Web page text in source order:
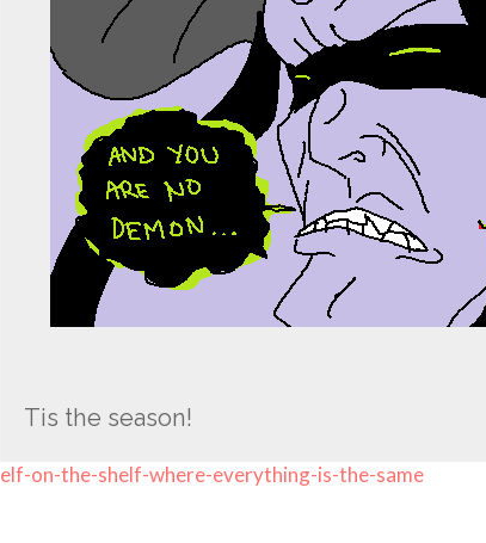
Tis the season!
elf-on-the-shelf-where-everything-is-the-same